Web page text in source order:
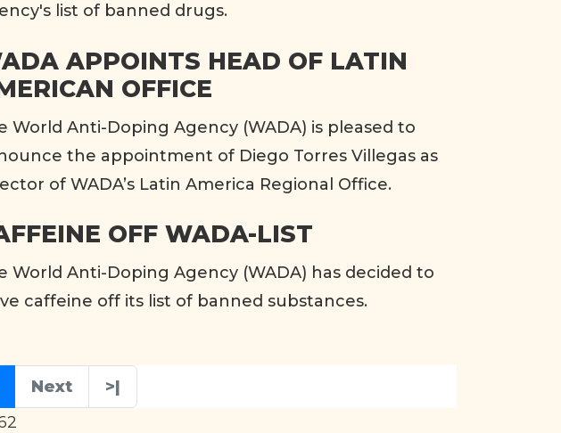
list of banned drugs.
APPOINTS HEAD OF LATIN
OFFICE
World Anti-Doping Agency (WADA) is pleased to
the appointment of Diego Torres Villegas as
of WADA’s Latin America Regional Office.
OFF WADA-LIST
World Anti-Doping Agency (WADA) has decided to
caffeine off its list of banned substances.
Next
>|